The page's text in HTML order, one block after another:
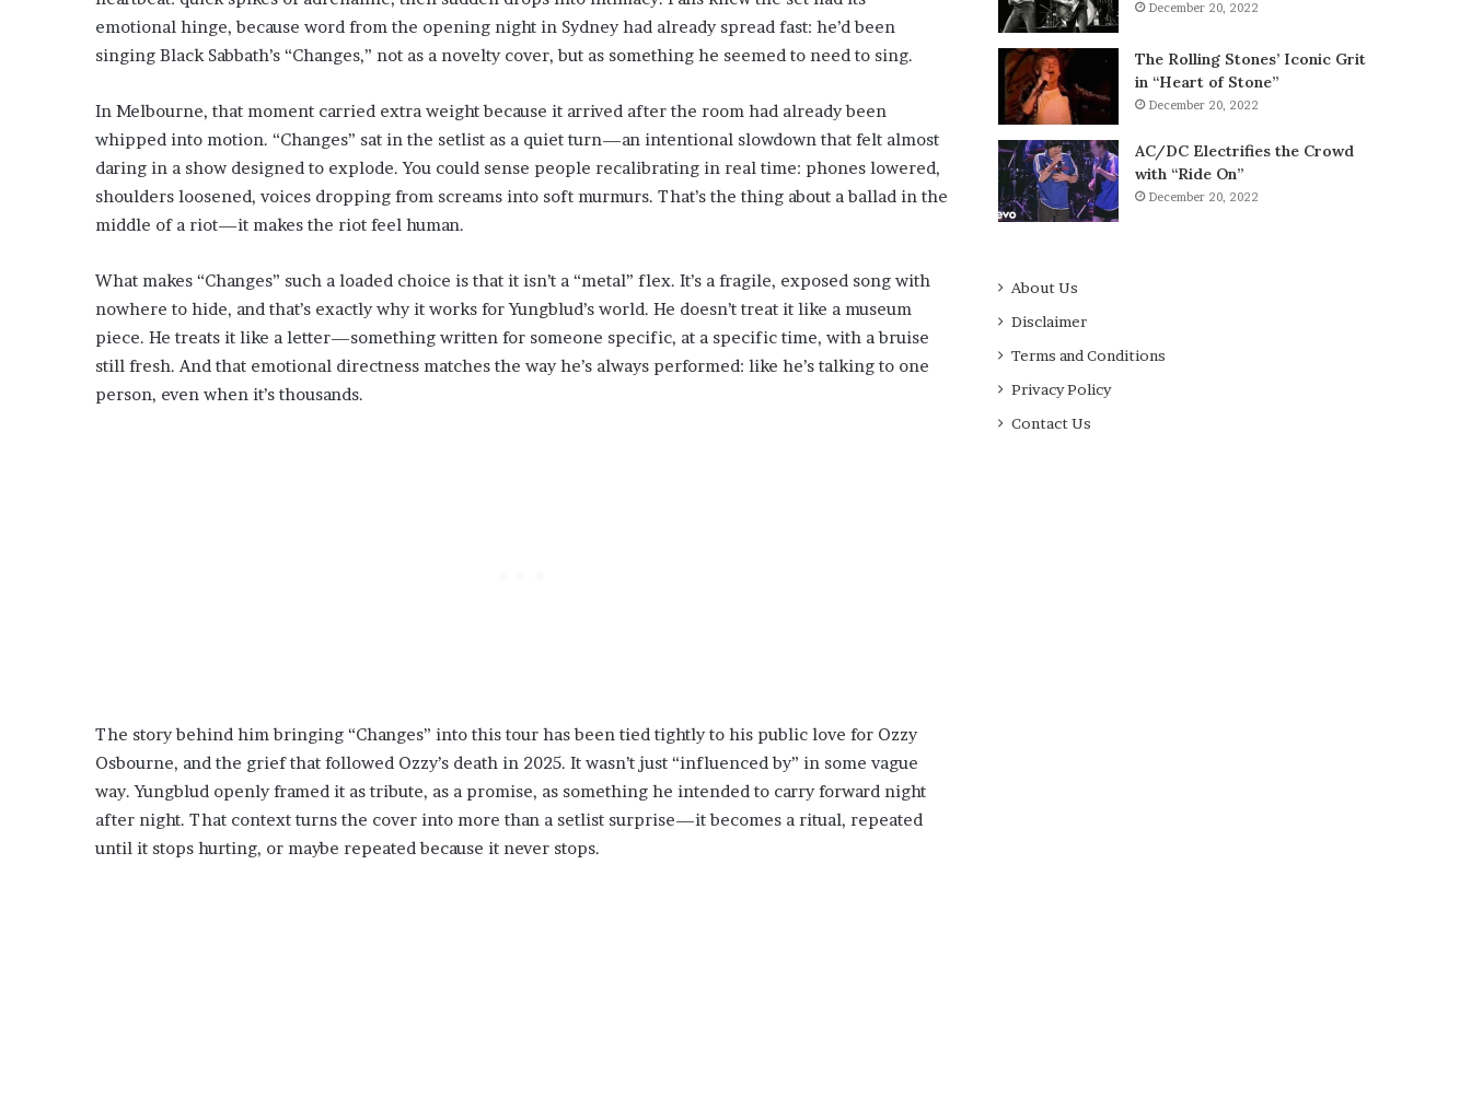
emotional hinge, because word from the opening night in Sydney had already spread fast: he’d been
singing Black Sabbath’s “Changes,” not as a novelty cover, but as something he seemed to need to sing.
In Melbourne, that moment carried extra weight because it arrived after the room had already been
whipped into motion. “Changes” sat in the setlist as a quiet turn—an intentional slowdown that felt almost
daring in a show designed to explode. You could sense people recalibrating in real time: phones lowered,
shoulders loosened, voices dropping from screams into soft murmurs. That’s the thing about a ballad in the
middle of a riot—it makes the riot feel human.
What makes “Changes” such a loaded choice is that it isn’t a “metal” flex. It’s a fragile, exposed song with
nowhere to hide, and that’s exactly why it works for Yungblud’s world. He doesn’t treat it like a museum
piece. He treats it like a letter—something written for someone specific, at a specific time, with a bruise
still fresh. And that emotional directness matches the way he’s always performed: like he’s talking to one
person, even when it’s thousands.
The story behind him bringing “Changes” into this tour has been tied tightly to his public love for Ozzy
Osbourne, and the grief that followed Ozzy’s death in 2025. It wasn’t just “influenced by” in some vague
way. Yungblud openly framed it as tribute, as a promise, as something he intended to carry forward night
after night. That context turns the cover into more than a setlist surprise—it becomes a ritual, repeated
until it stops hurting, or maybe repeated because it never stops.
December 20, 2022
The Rolling Stones’ Iconic Grit
in “Heart of Stone”
December 20, 2022
AC/DC Electrifies the Crowd
with “Ride On”
December 20, 2022
About Us
Disclaimer
Terms and Conditions
Privacy Policy
Contact Us